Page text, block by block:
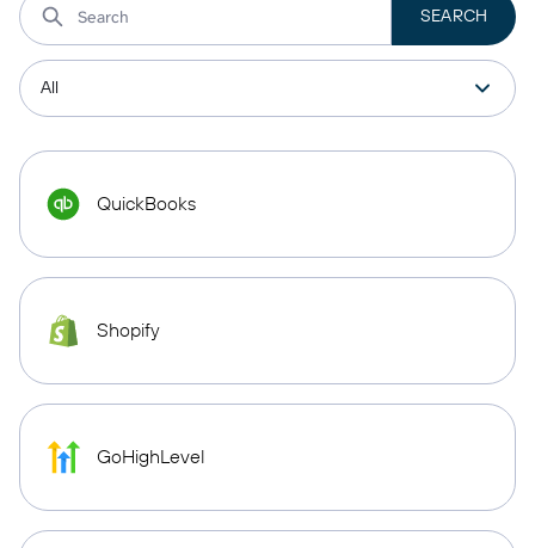
QuickBooks
Shopify
GoHighLevel